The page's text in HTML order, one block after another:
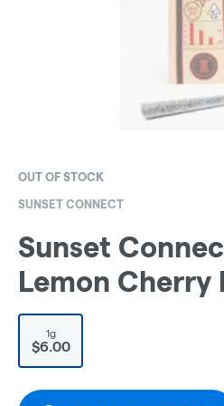
OUT OF STOCK
SUNSET CONNECT
Sunset
Lemon Cherry
1g
$6.00